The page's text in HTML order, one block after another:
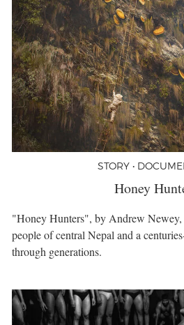
STORY •
Honey
"Honey Hunters", by Andrew Newey,
people of central Nepal and a
through generations.